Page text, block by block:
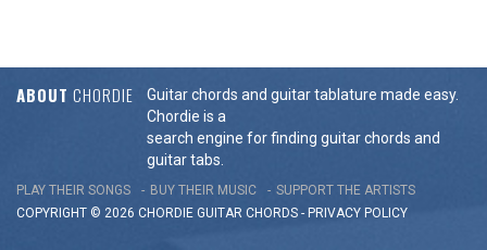
ABOUT CHORDIE
Guitar chords and guitar tablature made easy.
Chordie is a
search engine for finding guitar chords and
guitar tabs.
PLAY THEIR SONGS BUY THEIR MUSIC
SUPPORT THE ARTISTS
COPYRIGHT © 2026 CHORDIE GUITAR CHORDS - PRIVACY POLICY